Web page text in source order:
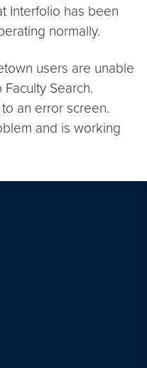
Interfolio has been
normally.
users are unable
Search.
an error screen.
and is working